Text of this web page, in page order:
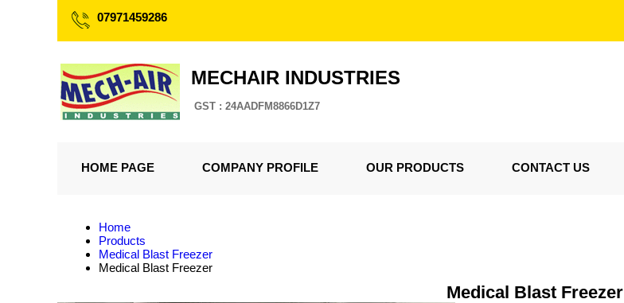
07971459286
MECHAIR INDUSTRIES
GST : 24AADFM8866D1Z7
HOME PAGE COMPANY PROFILE OUR PRODUCTS CONTACT US
Home
Products
Medical Blast Freezer
Medical Blast Freezer
Medical Blast Freezer